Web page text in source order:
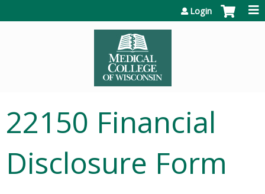
Login
22150 Financial
Disclosure Form